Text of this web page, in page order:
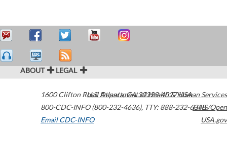
ABOUT LEGAL
1600 Clifton Road Atlanta,GA30329-4027USA
800-CDC-INFO (800-232-4636), TTY: 888-232-6348
Email CDC-INFO
U.S. Department of Health & Human Services
HHS/Open
USA.gov